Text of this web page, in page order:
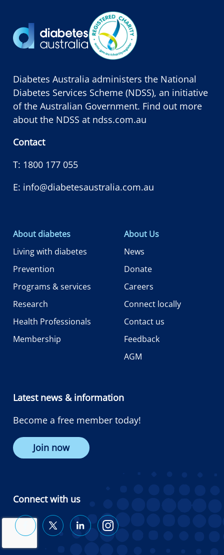
Diabetes Australia administers the National
Diabetes Services Scheme (NDSS), an initiative
of the Australian Government. Find out more
about the NDSS at ndss.com.au
Contact
T: 1800 177 055
E: info@diabetesaustralia.com.au
About diabetes
Living with diabetes
Prevention
Programs & services
Research
Health Professionals
Membership
About Us
News
Donate
Careers
Connect locally
Contact us
Feedback
AGM
Latest news & information
Become a free member today!
Join now
Connect with us